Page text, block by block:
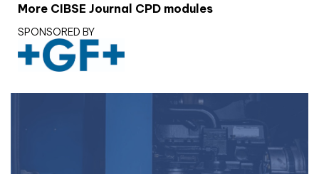
More CIBSE Journal CPD modules
SPONSORED BY